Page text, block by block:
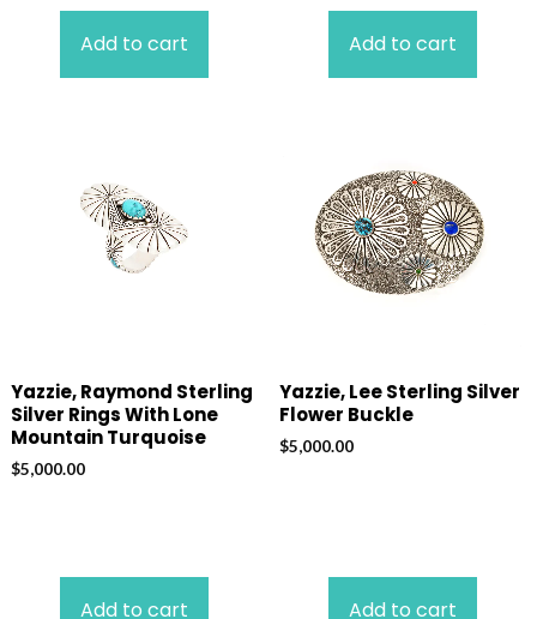
Add to cart Add to cart
Yazzie, Raymond Sterling
Silver Rings With Lone
Mountain Turquoise
$5,000.00
Add to cart
Yazzie, Lee Sterling Silver
Flower Buckle
$5,000.00
Add to cart